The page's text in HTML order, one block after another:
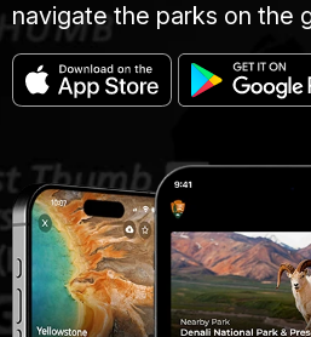
navigate the parks on the